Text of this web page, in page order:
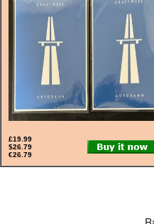
£19.99
$26.79
€26.79